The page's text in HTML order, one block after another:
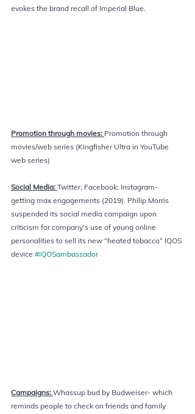
evokes the brand recall of Imperial Blue.
Promotion through movies: Promotion through
movies/web series (Kingfisher Ultra in YouTube
web series)
Social Media: Twitter, Facebook; Instagram-
getting max engagements (2019). Philip Morris
suspended its social media campaign upon
criticism for company’s use of young online
personalities to sell its new “heated tobacco” IQOS
device #IQOSambassador
Campaigns: Whassup bud by Budweiser- which
reminds people to check on friends and family